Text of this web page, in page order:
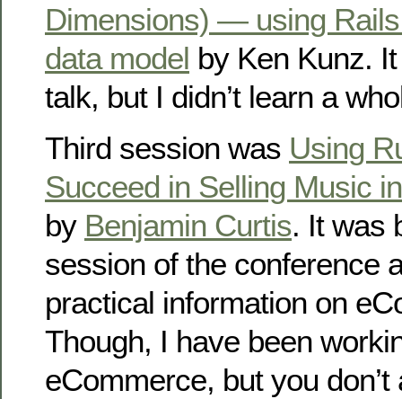
Dimensions) — using
data model by Ken Kunz.
talk, but I didn’t learn a
Third session was Using
Succeed in Selling Music
by Benjamin Curtis. It was
session of the conference
practical information on
Though, I have been
eCommerce, but you